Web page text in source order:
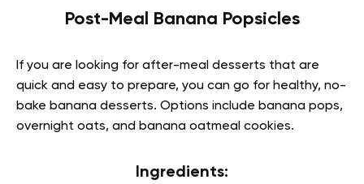
Post-Meal Banana Popsicles
If you are looking for after-meal desserts that are
quick and easy to prepare, you can go for healthy, no-
bake banana desserts. Options include banana pops,
overnight oats, and banana oatmeal cookies.
Ingredients: